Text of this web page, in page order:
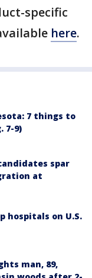
specific
here.
7 things to
7-9)
spar
at
hospitals on U.S.
man, 89,